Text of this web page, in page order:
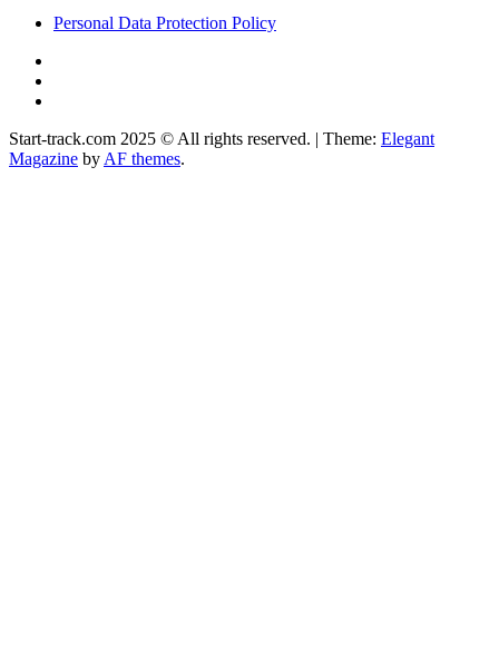
Personal Data Protection Policy
Start-track.com 2025 © All rights reserved. | Theme: Elegant
Magazine by AF themes.